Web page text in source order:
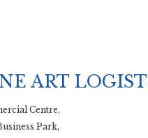
ART
Centre,
Park,